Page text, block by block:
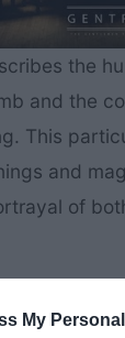
My
the
and the
This
and
of
by